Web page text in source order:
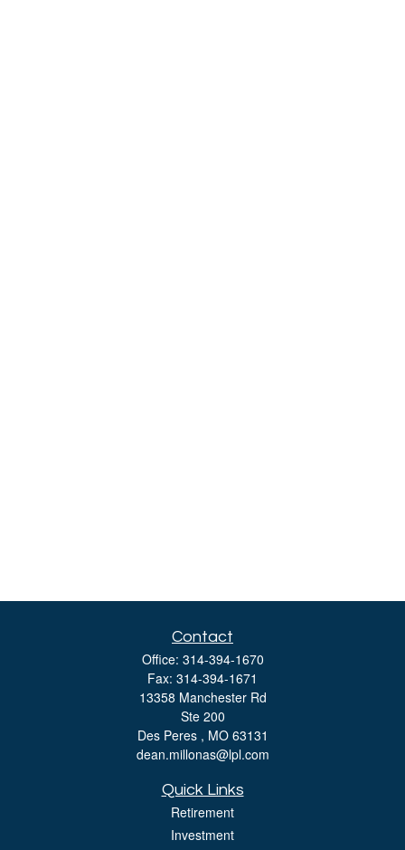
Contact
Office: 314-394-1670
Fax: 314-394-1671
13358 Manchester Rd
Ste 200
Des Peres , MO 63131
dean.millonas@lpl.com
Quick Links
Retirement
Investment